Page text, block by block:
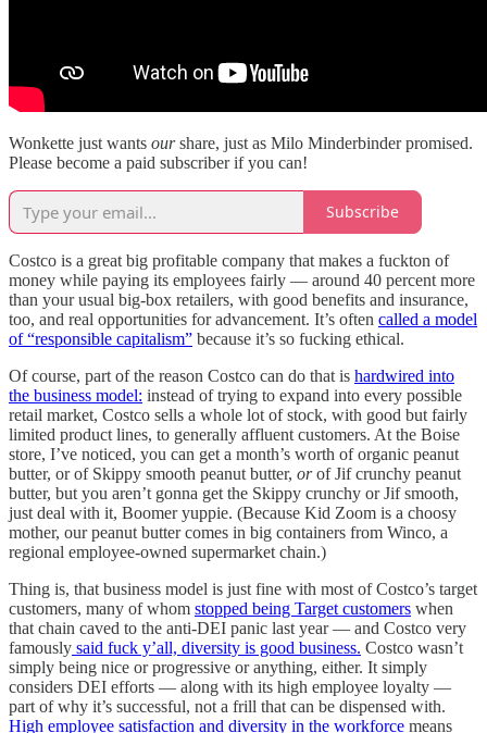
Wonkette just wants ourshare, just as Milo Minderbinder promised.
Please become a paid subscriber if you can!
Subscribe
Costco is a great big profitable company that makes a fuckton of
money while paying its employees fairly — around 40 percent more
than your usual big-box retailers, with good benefits and insurance,
too, and real opportunities for advancement. It’s often called a model
of “responsible capitalism” because it’s so fucking ethical.
Of course, part of the reason Costco can do that is hardwired into
the business model: instead of trying to expand into every possible
retail market, Costco sells a whole lot of stock, with good but fairly
limited product lines, to generally affluent customers. At the Boise
store, I’ve noticed, you can get a month’s worth of organic peanut
butter, or of Skippy smooth peanut butter, orof Jif crunchy peanut
butter, but you aren’t gonna get the Skippy crunchy or Jif smooth,
just deal with it, Boomer yuppie. (Because Kid Zoom is a choosy
mother, our peanut butter comes in big containers from Winco, a
regional employee-owned supermarket chain.)
Thing is, that business model is just fine with most of Costco’s target
customers, many of whom stopped being Target customers when
that chain caved to the anti-DEI panic last year — and Costco very
famously said fuck y’all, diversity is good business. Costco wasn’t
simply being nice or progressive or anything, either. It simply
considers DEI efforts — along with its high employee loyalty —
part of why it’s successful, not a frill that can be dispensed with.
High employee satisfaction and diversity in the workforce means